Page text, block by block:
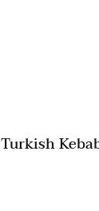
Turkish